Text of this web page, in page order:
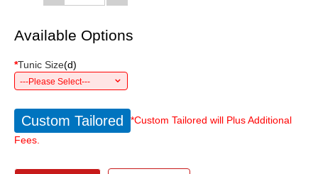
Available Options
*Tunic Size(d)
---Please Select---
Custom Tailored
*Custom Tailored will Plus Additional
Fees.